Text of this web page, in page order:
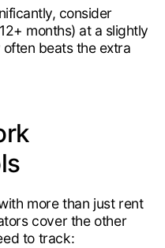
consider
months) at a slightly
beats the extra
more than just rent
cover the other
to track: